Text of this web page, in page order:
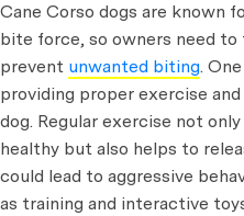
Cane Corso dogs are known
bite force, so owners need to
prevent unwanted biting.
providing proper exercise
dog. Regular exercise not
healthy but also helps to
could lead to aggressive
as training and interactive